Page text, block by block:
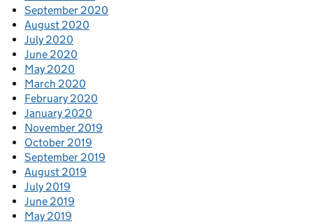
September 2020
August 2020
July 2020
June 2020
May 2020
March 2020
February 2020
January 2020
November 2019
October 2019
September 2019
August 2019
July 2019
June 2019
May 2019